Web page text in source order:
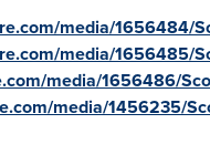
media/1656484/
media/1656485/
media/1656486/
media/1456235/